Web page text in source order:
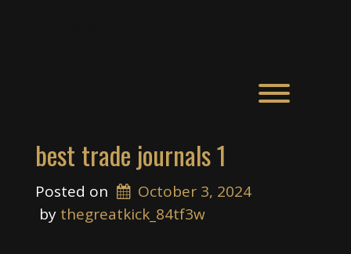
best trade journals 1
Posted on
October 3, 2024
by thegreatkick_84tf3w